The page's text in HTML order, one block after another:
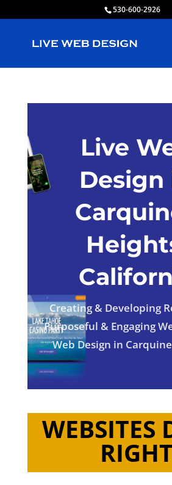
530-600-2926
Live
Design
Creating & Developing
Purposeful & Engaging
Web Design in
WEBSITES
RIGHT